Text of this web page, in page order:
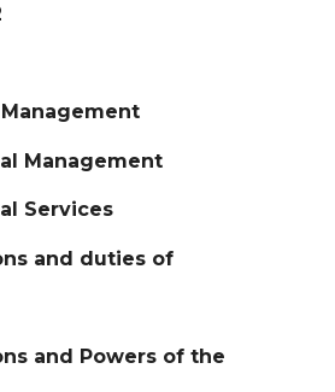
Management
Services
and duties of
and Powers of the